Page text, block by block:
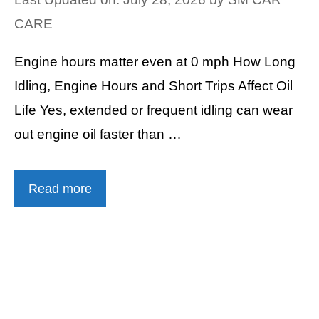
CARE
Engine hours matter even at 0 mph How Long
Idling, Engine Hours and Short Trips Affect Oil
Life Yes, extended or frequent idling can wear
out engine oil faster than …
Read more